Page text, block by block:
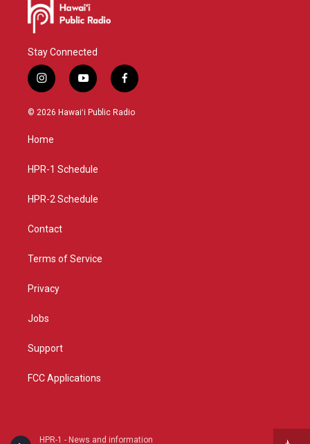
HPR-1 - News and information
Stay Connected
i
n
s
a
g
a
y
o
u
f
a
c
© 2026 Hawaiʻi Public Radio
Home
HPR-1 Schedule
HPR-2 Schedule
Contact
Terms of Service
Privacy
Jobs
Support
FCC Applications